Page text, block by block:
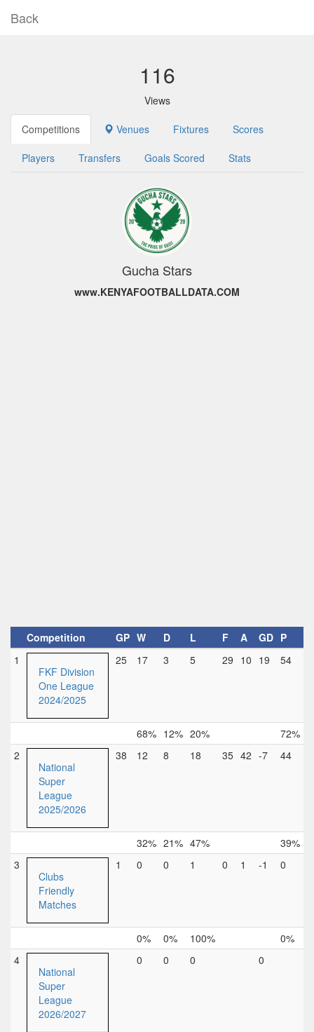
Back
116
Views
Competitions Venues Fixtures Scores
Players Transfers Goals Scored Stats
Gucha Stars
www.KENYAFOOTBALLDATA.COM
Competition GP W D L F A GD P
1
FKF Division
One League
2024/2025
25 17 3 5 29 10 19 54
68% 12% 20%
72%
2
National
Super
League
2025/2026
38 12 8 18 35 42 -7 44
32% 21% 47%
39%
3
Clubs
Friendly
Matches
1 0 0 1 0 1 -1 0
0% 0% 100%
0%
4
National
Super
League
2026/2027
0 0 0 0